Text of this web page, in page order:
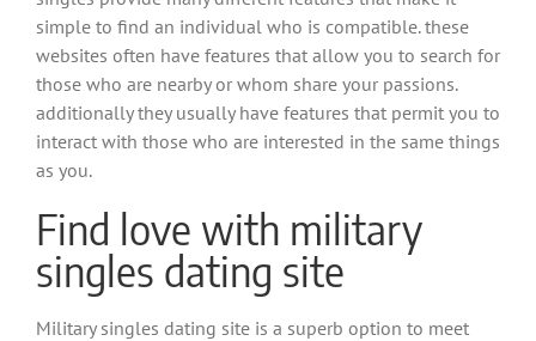
simple to find an individual who is compatible. these
websites often have features that allow you to search for
those who are nearby or whom share your passions.
additionally they usually have features that permit you to
interact with those who are interested in the same things
as you.
Find love with military
singles dating site
Military singles dating site is a superb option to meet